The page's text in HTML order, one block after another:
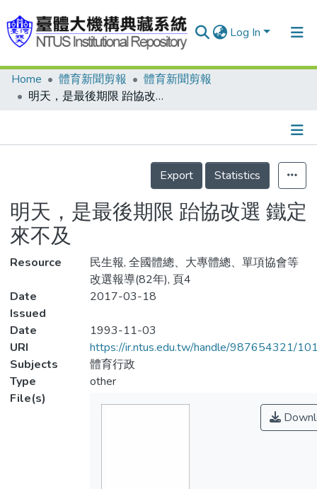
Log In
Communities & Collections
Statistics
Home 體育新聞剪報
體育新聞剪報
明天，是最後期限 跆協改選 鐵定來不及
Details
Export
Statistics
明天，是最後期限 跆協改選 鐵定
來不及
Resource
民生報, 全國體總、大專體總、單項協會等
改選報導(82年), 頁4
Date
Issued
2017-03-18
Date
1993-11-03
URI
https://ir.ntus.edu.tw/handle/987654321/
Subjects
體育行政
Type
other
File(s)